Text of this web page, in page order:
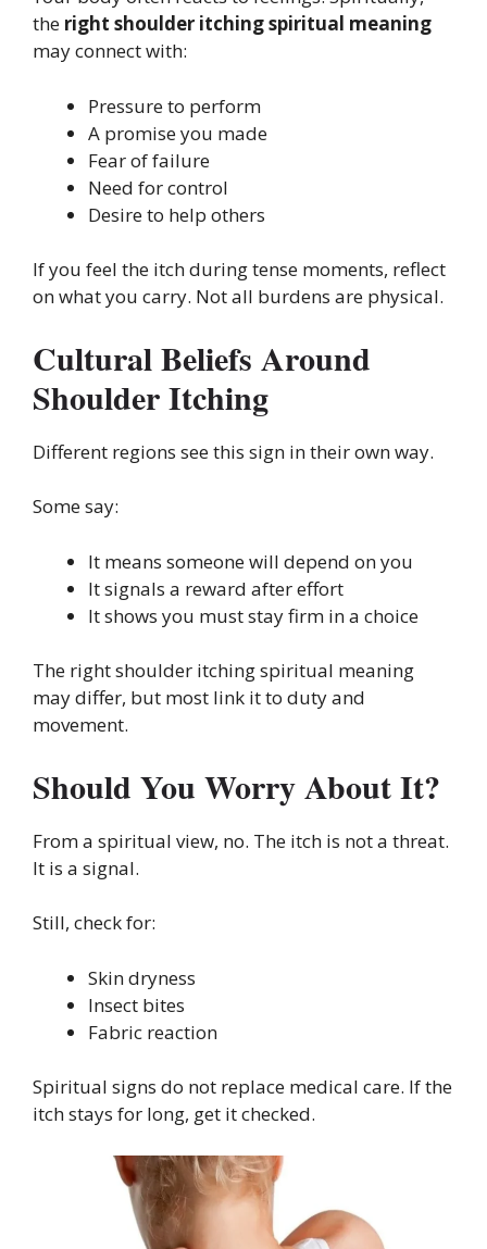
the right shoulder itching spiritual meaning
may connect with:
Pressure to perform
A promise you made
Fear of failure
Need for control
Desire to help others
If you feel the itch during tense moments, reflect
on what you carry. Not all burdens are physical.
Cultural Beliefs Around
Shoulder Itching
Different regions see this sign in their own way.
Some say:
It means someone will depend on you
It signals a reward after effort
It shows you must stay firm in a choice
The right shoulder itching spiritual meaning
may differ, but most link it to duty and
movement.
Should You Worry About It?
From a spiritual view, no. The itch is not a threat.
It is a signal.
Still, check for:
Skin dryness
Insect bites
Fabric reaction
Spiritual signs do not replace medical care. If the
itch stays for long, get it checked.